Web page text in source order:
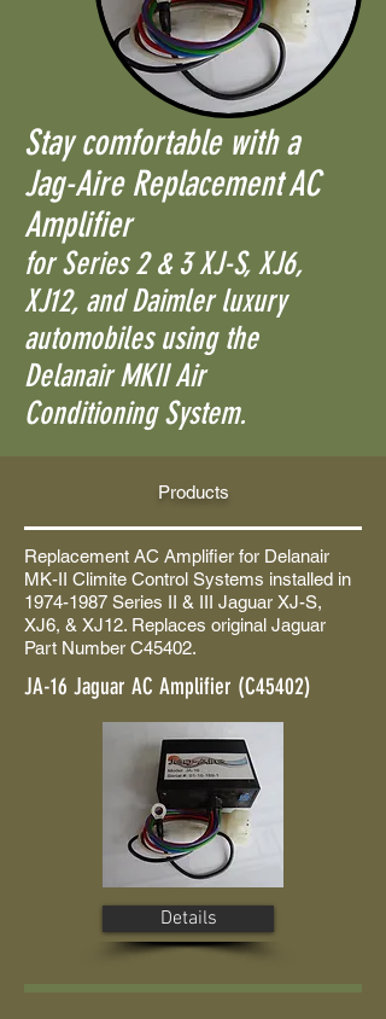
Stay comfortable with a
Jag-Aire Replacement AC
Amplifier
for Series 2 & 3 XJ-S, XJ6,
XJ12, and Daimler luxury
automobiles using the
Delanair MKII Air
Conditioning System.
Products
Replacement AC Amplifier for Delanair
MK-II Climite Control Systems installed in
1974-1987 Series II & III Jaguar XJ-S,
XJ6, & XJ12. Replaces original Jaguar
Part Number C45402.
JA-16 Jaguar AC Amplifier (C45402)
Details